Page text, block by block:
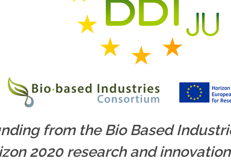
from the Bio Based
2020 research and